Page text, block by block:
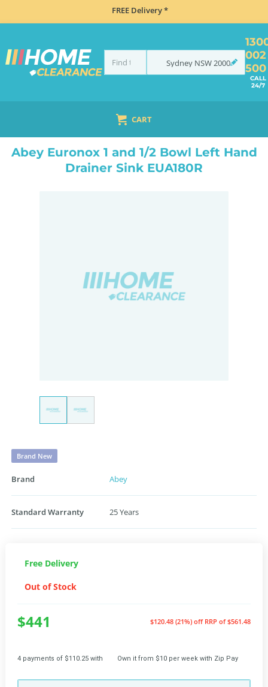
FREE Delivery *
Sydney NSW2000
002
500
CALL
24/7
CART
ABEY EURONOX 1 AND 1/2 BOWL LEFT HAND DRAINER SINK EUA180R
Abey Euronox 1 and 1/2 Bowl Left Hand
Drainer Sink EUA180R
Brand New
Brand Abey
Standard Warranty 25 Years
Free Delivery
Out of Stock
$441 $120.48 (21%) off RRP of $561.48
4 payments of $110.25 with Own it from $10 per week with Zip Pay